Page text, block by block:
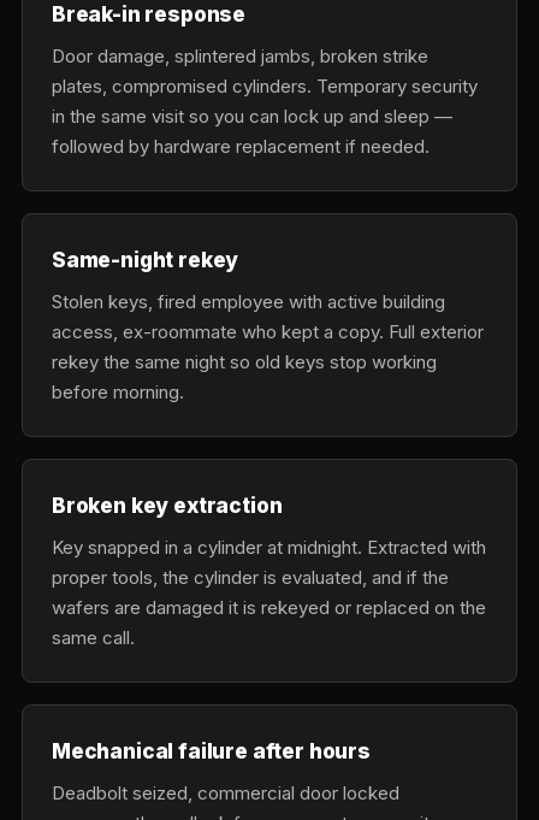
Break-in response
Door damage, splintered jambs, broken strike
plates, compromised cylinders. Temporary security
in the same visit so you can lock up and sleep —
followed by hardware replacement if needed.
Same-night rekey
Stolen keys, fired employee with active building
access, ex-roommate who kept a copy. Full exterior
rekey the same night so old keys stop working
before morning.
Broken key extraction
Key snapped in a cylinder at midnight. Extracted with
proper tools, the cylinder is evaluated, and if the
wafers are damaged it is rekeyed or replaced on the
same call.
Mechanical failure after hours
Deadbolt seized, commercial door locked